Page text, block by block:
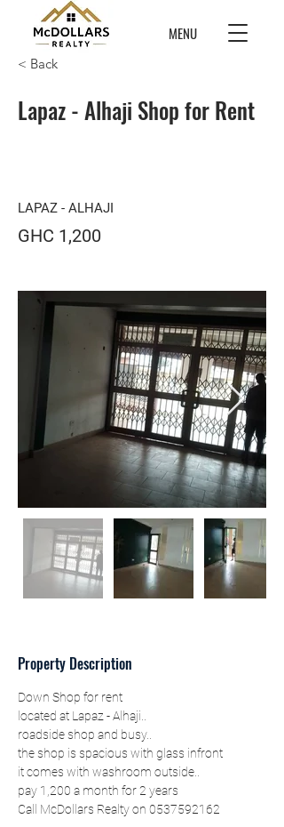
MENU
< Back
Lapaz - Alhaji Shop for Rent
LAPAZ - ALHAJI
GHC 1,200
Property Description
Down Shop for rent
located at Lapaz - Alhaji..
roadside shop and busy..
the shop is spacious with glass infront
it comes with washroom outside..
pay 1,200 a month for 2 years
Call McDollars Realty on 0537592162